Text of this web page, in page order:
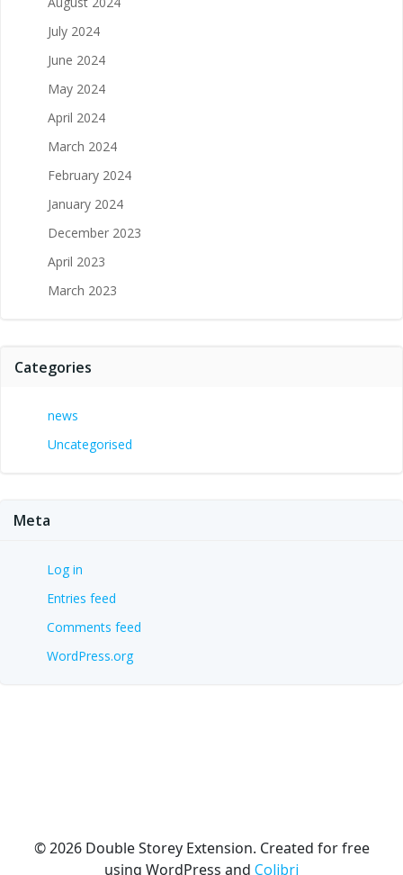
July 2024
June 2024
May 2024
April 2024
March 2024
February 2024
January 2024
December 2023
April 2023
March 2023
Categories
news
Uncategorised
Meta
Log in
Entries feed
Comments feed
WordPress.org
© 2026 Double Storey Extension. Created for free
using WordPress and Colibri